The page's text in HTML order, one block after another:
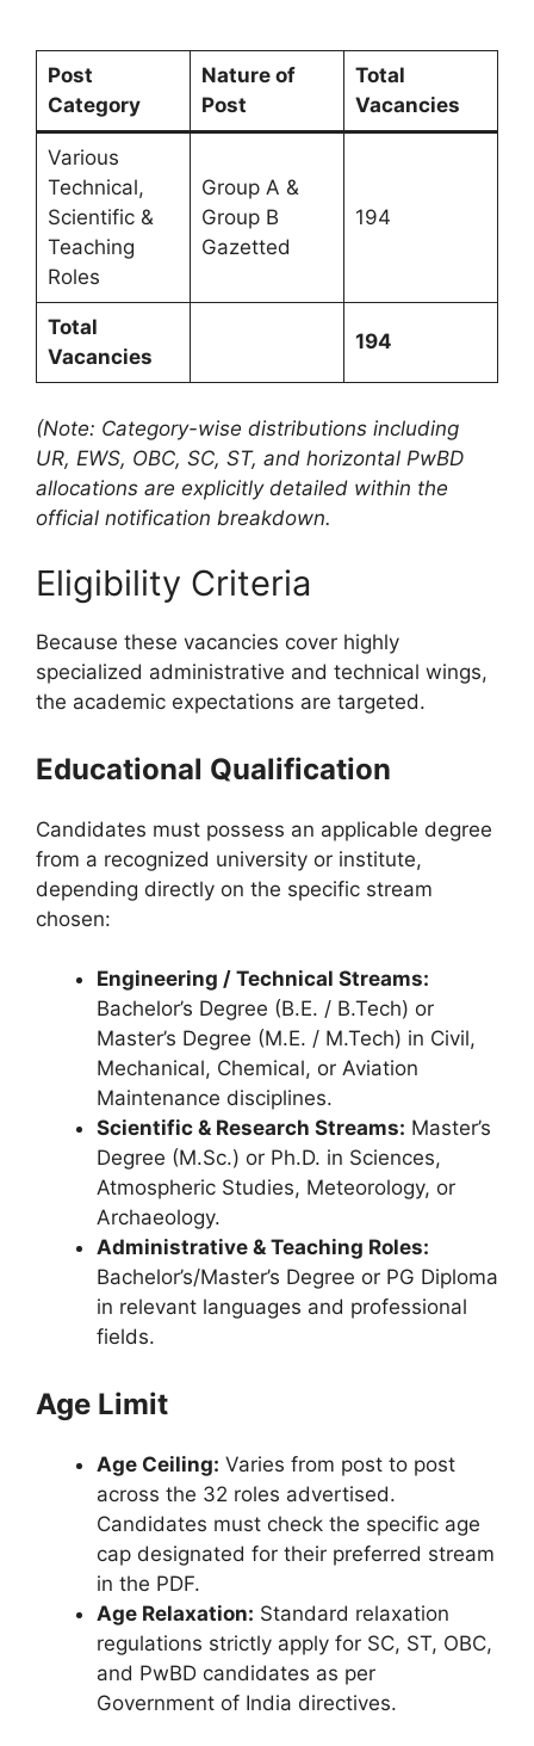
Post
Category
Nature of
Post
Total
Vacancies
Various
Technical,
Scientific &
Teaching
Roles
Group A &
Group B
Gazetted
194
Total
Vacancies
194
(Note: Category-wise distributions including
UR, EWS, OBC, SC, ST, and horizontal PwBD
allocations are explicitly detailed within the
official notification breakdown.
Eligibility Criteria
Because these vacancies cover highly
specialized administrative and technical wings,
the academic expectations are targeted.
Educational Qualification
Candidates must possess an applicable degree
from a recognized university or institute,
depending directly on the specific stream
chosen:
Engineering / Technical Streams:
Bachelor’s Degree (B.E. / B.Tech) or
Master’s Degree (M.E. / M.Tech) in Civil,
Mechanical, Chemical, or Aviation
Maintenance disciplines.
Scientific & Research Streams: Master’s
Degree (M.Sc.) or Ph.D. in Sciences,
Atmospheric Studies, Meteorology, or
Archaeology.
Administrative & Teaching Roles:
Bachelor’s/Master’s Degree or PG Diploma
in relevant languages and professional
fields.
Age Limit
Age Ceiling: Varies from post to post
across the 32 roles advertised.
Candidates must check the specific age
cap designated for their preferred stream
in the PDF.
Age Relaxation: Standard relaxation
regulations strictly apply for SC, ST, OBC,
and PwBD candidates as per
Government of India directives.